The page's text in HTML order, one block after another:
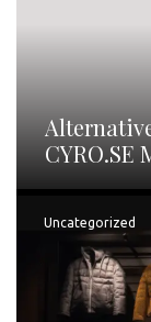
CYRO.SE
Uncategorized